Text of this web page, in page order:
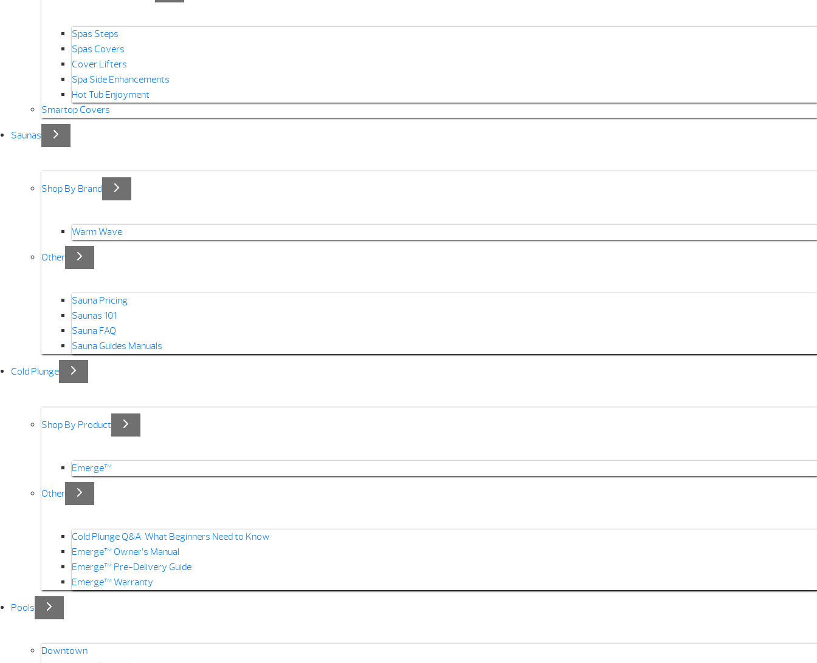
Spas Steps
Spas Covers
Cover Lifters
Spa Side Enhancements
Hot Tub Enjoyment
Smartop Covers
Saunas
Shop By Brand
Warm Wave
Other
Sauna Pricing
Saunas 101
Sauna FAQ
Sauna Guides Manuals
Cold Plunge
Shop By Product
Emerge™
Other
Cold Plunge Q&A: What Beginners Need to Know
Emerge™ Owner’s Manual
Emerge™ Pre-Delivery Guide
Emerge™ Warranty
Pools
Downtown